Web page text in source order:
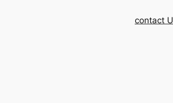
contact